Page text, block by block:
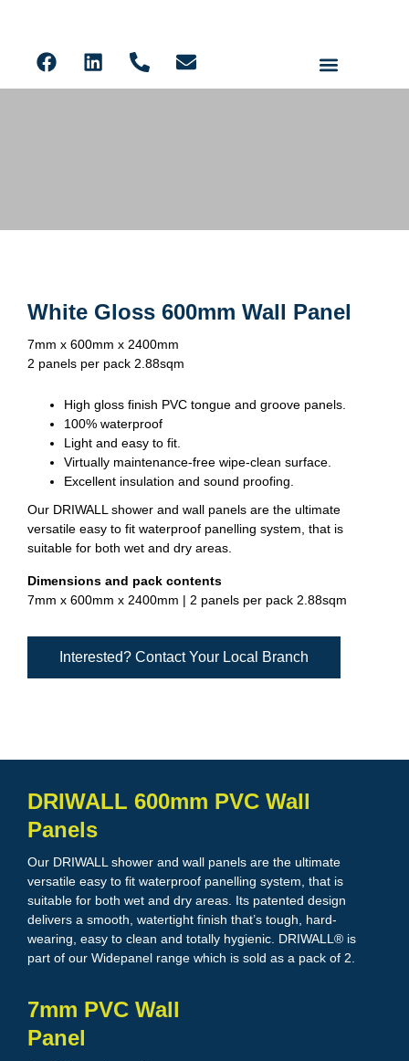
White Gloss 600mm Wall Panel
7mm x 600mm x 2400mm
2 panels per pack 2.88sqm
High gloss finish PVC tongue and groove panels.
100% waterproof
Light and easy to fit.
Virtually maintenance-free wipe-clean surface.
Excellent insulation and sound proofing.
Our DRIWALL shower and wall panels are the ultimate
versatile easy to fit waterproof panelling system, that is
suitable for both wet and dry areas.
Dimensions and pack contents
7mm x 600mm x 2400mm | 2 panels per pack 2.88sqm
Interested? Contact Your Local Branch
DRIWALL 600mm PVC Wall
Panels
Our DRIWALL shower and wall panels are the ultimate
versatile easy to fit waterproof panelling system, that is
suitable for both wet and dry areas. Its patented design
delivers a smooth, watertight finish that’s tough, hard-
wearing, easy to clean and totally hygienic. DRIWALL® is
part of our Widepanel range which is sold as a pack of 2.
7mm PVC Wall
Panel